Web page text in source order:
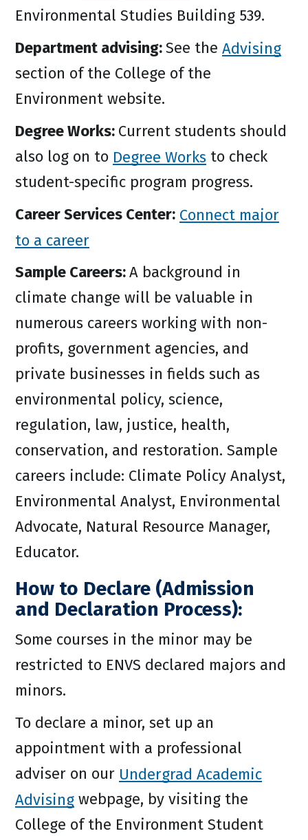
Environmental Studies Building 539.
Department advising:See the Advising
section of the College of the
Environment website.
Degree Works: Current students should
also log on to Degree Works to check
student-specific program progress.
Career Services Center: Connect major
to a career
Sample Careers:A background in
climate change will be valuable in
numerous careers working with non-
profits, government agencies, and
private businesses in fields such as
environmental policy, science,
regulation, law, justice, health,
conservation, and restoration. Sample
careers include: Climate Policy Analyst,
Environmental Analyst, Environmental
Advocate, Natural Resource Manager,
Educator.
How to Declare (Admission
and Declaration Process):
Some courses in the minor may be
restricted to ENVS declared majors and
minors.
To declare a minor, set up an
appointment with a professional
adviser on our Undergrad Academic
Advising webpage, by visiting the
College of the Environment Student